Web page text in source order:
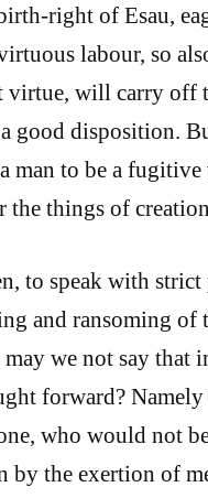
right of Esau,
labour, so
virtue, will carry off
good disposition.
man to be a
the things of
to speak with strict
and ransoming of
we not say that
forward?
who would not
by the exertion of